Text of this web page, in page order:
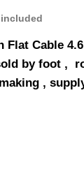
included
Flat Cable
by foot ,
,